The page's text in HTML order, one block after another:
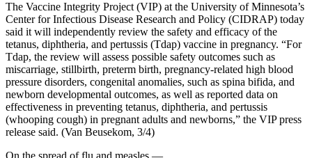
The Vaccine Integrity Project (VIP) at the University of Minnesota’s
Center for Infectious Disease Research and Policy (CIDRAP) today
said it will independently review the safety and efficacy of the
tetanus, diphtheria, and pertussis (Tdap) vaccine in pregnancy. “For
Tdap, the review will assess possible safety outcomes such as
miscarriage, stillbirth, preterm birth, pregnancy-related high blood
pressure disorders, congenital anomalies, such as spina bifida, and
newborn developmental outcomes, as well as reported data on
effectiveness in preventing tetanus, diphtheria, and pertussis
(whooping cough) in pregnant adults and newborns,” the VIP press
release said. (Van Beusekom, 3/4)
On the spread of flu and measles —